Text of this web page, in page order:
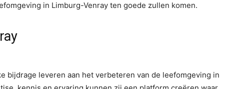
in Limburg-Venray ten goede zullen komen.
bijdrage leveren aan het verbeteren van de leefomgeving in